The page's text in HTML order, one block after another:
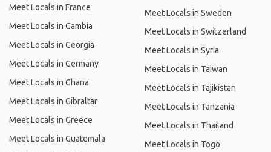
Meet Locals in France
Meet Locals in Gambia
Meet Locals in Georgia
Meet Locals in Germany
Meet Locals in Ghana
Meet Locals in Gibraltar
Meet Locals in Greece
Meet Locals in Guatemala
Meet Locals in Sweden
Meet Locals in Switzerland
Meet Locals in Syria
Meet Locals in Taiwan
Meet Locals in Tajikistan
Meet Locals in Tanzania
Meet Locals in Thailand
Meet Locals in Togo